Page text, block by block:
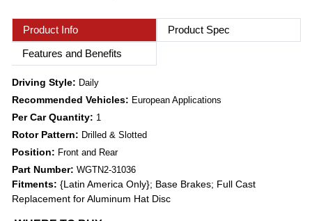
Product Info
Product Spec
Features and Benefits
Driving Style: Daily
Recommended Vehicles: European Applications
Per Car Quantity: 1
Rotor Pattern: Drilled & Slotted
Position: Front and Rear
Part Number: WGTN2-31036
Fitments: {Latin America Only}; Base Brakes; Full Cast
Replacement for Aluminum Hat Disc